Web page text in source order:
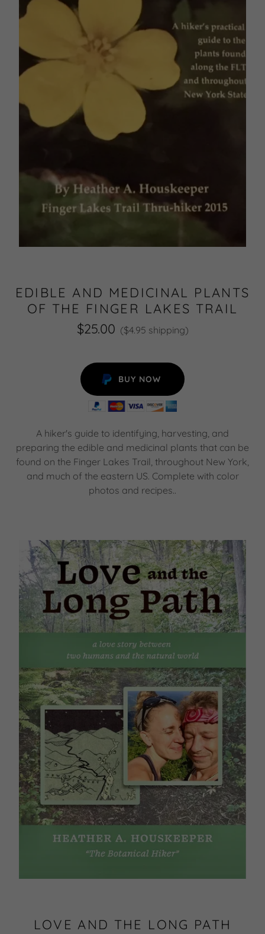
EDIBLE AND MEDICINAL PLANTS
OF THE FINGER LAKES TRAIL
$25.00 ($4.95 shipping)
BUY NOW
A hiker's guide to identifying, harvesting, and
preparing the edible and medicinal plants that can be
found on the Finger Lakes Trail, throughout New York,
and much of the eastern US. Complete with color
photos and recipes..
LOVE AND THE LONG PATH